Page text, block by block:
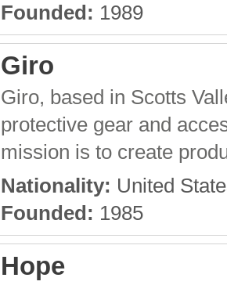
Founded: 1989
Giro
Giro, based in Scotts
protective gear and
mission is to create
Nationality: United
Founded: 1985
Hope